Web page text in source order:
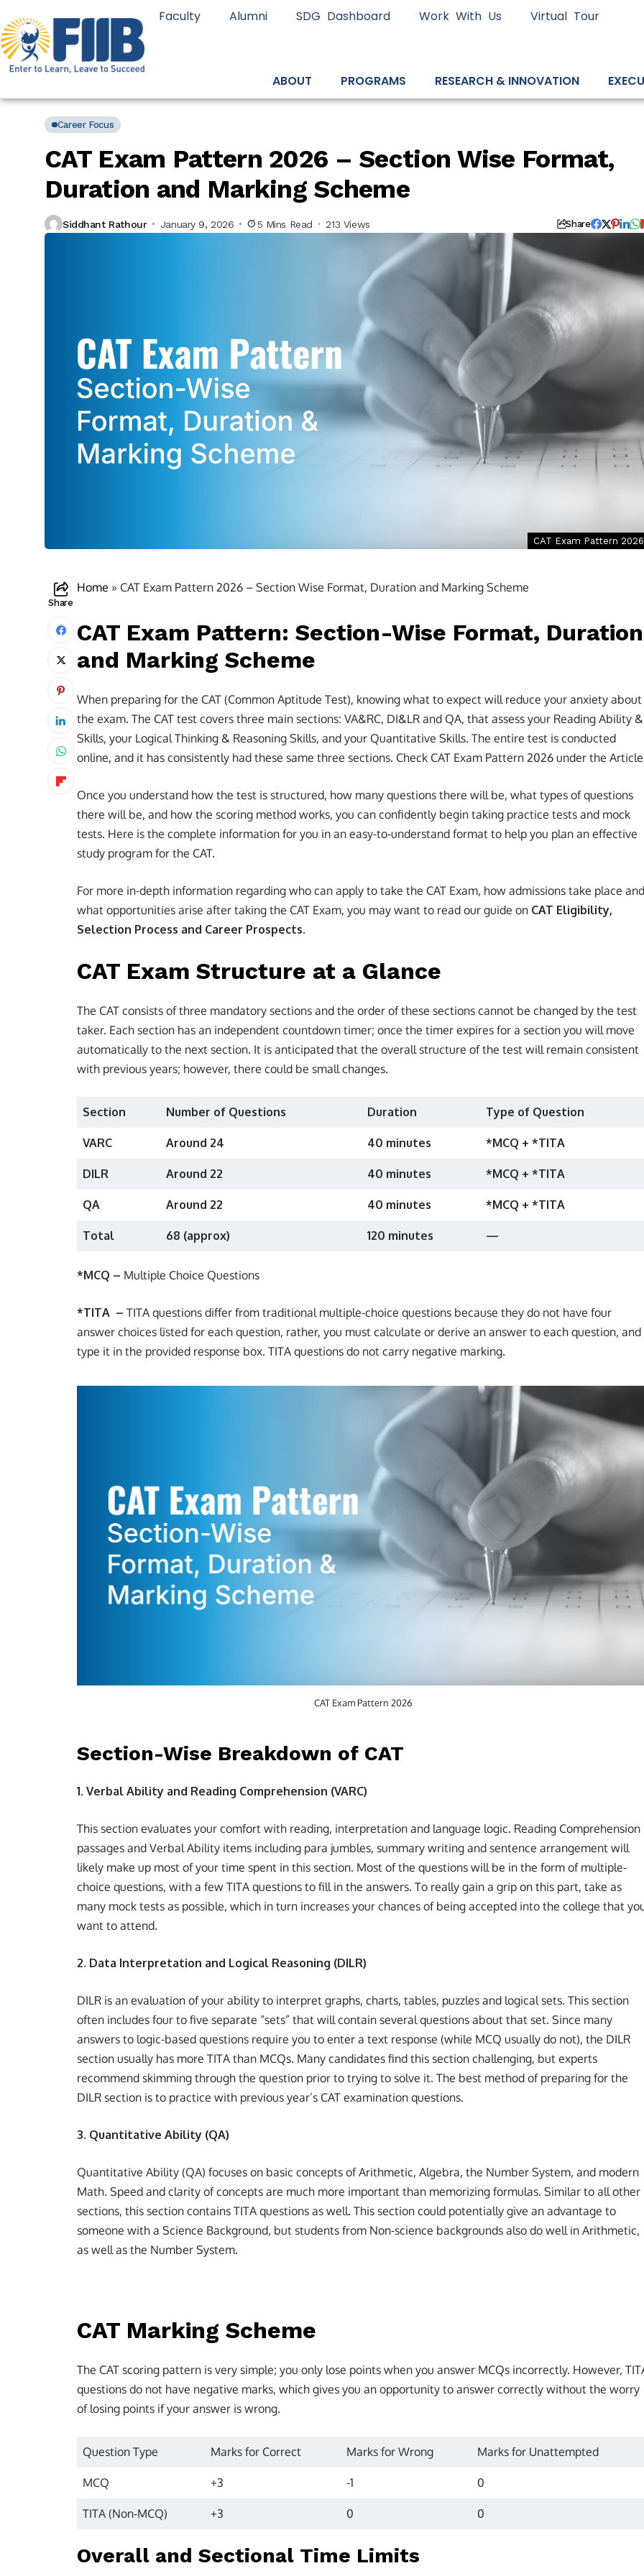
Faculty Alumni SDG Dashboard Work With Us Virtual Tour
ABOUT PROGRAMS RESEARCH & INNOVATION
Career Focus
CAT Exam Pattern 2026 – Section Wise Format,
Duration and Marking Scheme
Siddhant Rathour January 9, 2026 5 Mins Read 213 Views Share
CAT Exam Pattern 2026
Share
Home » CAT Exam Pattern 2026 – Section Wise Format, Duration and Marking Scheme
CAT Exam Pattern: Section-Wise Format, Duration
and Marking Scheme
When preparing for the CAT (Common Aptitude Test), knowing what to expect will reduce your anxiety about
the exam. The CAT test covers three main sections: VA&RC, DI&LR and QA, that assess your Reading Ability &
Skills, your Logical Thinking & Reasoning Skills, and your Quantitative Skills. The entire test is conducted
online, and it has consistently had these same three sections. Check CAT Exam Pattern 2026 under the
Once you understand how the test is structured, how many questions there will be, what types of questions
there will be, and how the scoring method works, you can confidently begin taking practice tests and mock
tests. Here is the complete information for you in an easy-to-understand format to help you plan an effective
study program for the CAT.
For more in-depth information regarding who can apply to take the CAT Exam, how admissions take place and
what opportunities arise after taking the CAT Exam, you may want to read our guide on CAT Eligibility,
Selection Process and Career Prospects.
CAT Exam Structure at a Glance
The CAT consists of three mandatory sections and the order of these sections cannot be changed by the test
taker. Each section has an independent countdown timer; once the timer expires for a section you will move
automatically to the next section. It is anticipated that the overall structure of the test will remain consistent
with previous years; however, there could be small changes.
Section Number of Questions Duration Type of Question
VARC Around 24 40 minutes *MCQ + *TITA
DILR Around 22 40 minutes *MCQ + *TITA
QA Around 22 40 minutes *MCQ + *TITA
Total 68 (approx) 120 minutes —
*MCQ – Multiple Choice Questions
*TITA – TITA questions differ from traditional multiple-choice questions because they do not have four
answer choices listed for each question, rather, you must calculate or derive an answer to each question, and
type it in the provided response box. TITA questions do not carry negative marking.
CAT Exam Pattern 2026
Section-Wise Breakdown of CAT
1. Verbal Ability and Reading Comprehension (VARC)
This section evaluates your comfort with reading, interpretation and language logic. Reading Comprehension
passages and Verbal Ability items including para jumbles, summary writing and sentence arrangement will
likely make up most of your time spent in this section. Most of the questions will be in the form of multiple-
choice questions, with a few TITA questions to fill in the answers. To really gain a grip on this part, take as
many mock tests as possible, which in turn increases your chances of being accepted into the college that
want to attend.
2. Data Interpretation and Logical Reasoning (DILR)
DILR is an evaluation of your ability to interpret graphs, charts, tables, puzzles and logical sets. This section
often includes four to five separate “sets” that will contain several questions about that set. Since many
answers to logic-based questions require you to enter a text response (while MCQ usually do not), the DILR
section usually has more TITA than MCQs. Many candidates find this section challenging, but experts
recommend skimming through the question prior to trying to solve it. The best method of preparing for the
DILR section is to practice with previous year’s CAT examination questions.
3. Quantitative Ability (QA)
Quantitative Ability (QA) focuses on basic concepts of Arithmetic, Algebra, the Number System, and modern
Math. Speed and clarity of concepts are much more important than memorizing formulas. Similar to all other
sections, this section contains TITA questions as well. This section could potentially give an advantage to
someone with a Science Background, but students from Non-science backgrounds also do well in Arithmetic,
as well as the Number System.
CAT Marking Scheme
The CAT scoring pattern is very simple; you only lose points when you answer MCQs incorrectly. However,
questions do not have negative marks, which gives you an opportunity to answer correctly without the worry
of losing points if your answer is wrong.
Question Type Marks for Correct Marks for Wrong Marks for Unattempted
MCQ +3 -1 0
TITA (Non-MCQ) +3 0 0
Overall and Sectional Time Limits